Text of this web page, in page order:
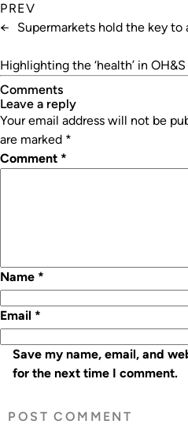
PREV
←
Supermarkets hold the key to
Highlighting the ‘health’ in OH&S
Comments
leave a reply
Your email address will not be
are marked *
Comment *
Name *
Email *
Save my name, email, and
for the next time I comment.